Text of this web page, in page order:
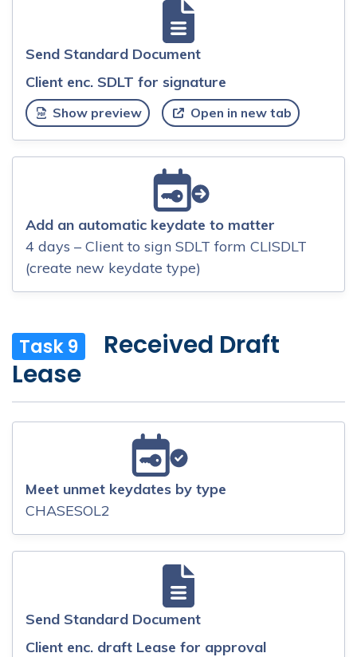
Send Standard Document
Client enc. SDLT for signature
Show preview Open in new tab
Add an automatic keydate to matter
4 days – Client to sign SDLT form CLISDLT
(create new keydate type)
Task 9
Received Draft
Lease
Meet unmet keydates by type
CHASESOL2
Send Standard Document
Client enc. draft Lease for approval